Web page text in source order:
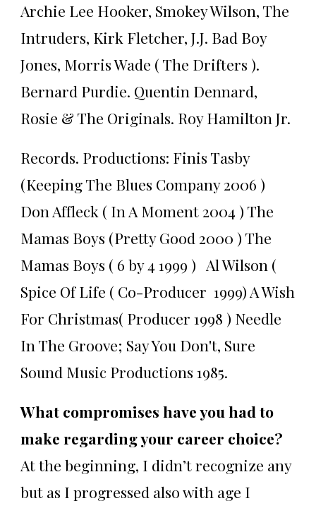
Archie Lee Hooker, Smokey Wilson, The
Intruders, Kirk Fletcher, J.J. Bad Boy
Jones, Morris Wade ( The Drifters ).
Bernard Purdie. Quentin Dennard,
Rosie & The Originals. Roy Hamilton Jr.
Records. Productions: Finis Tasby
(Keeping The Blues Company 2006 )
Don Affleck ( In A Moment 2004 ) The
Mamas Boys (Pretty Good 2000 ) The
Mamas Boys ( 6 by 4 1999 ) Al Wilson (
Spice Of Life ( Co-Producer 1999) A Wish
For Christmas( Producer 1998 ) Needle
In The Groove; Say You Don't, Sure
Sound Music Productions 1985.
What compromises have you had to
make regarding your career choice?
At the beginning, I didn’t recognize any
but as I progressed also with age I